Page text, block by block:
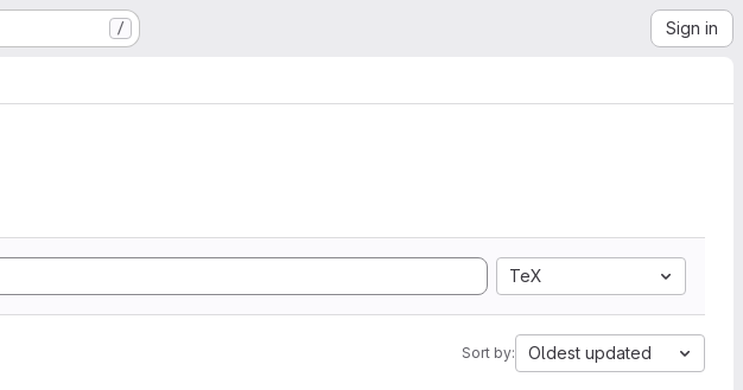
/ Sign in
TeX
Sort by: Oldest updated